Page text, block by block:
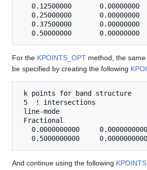
0.12500000       0.00000000
0.25000000       0.00000000
0.37500000       0.00000000
For the KPOINTS_OPT method, the
be specified by creating the following
k points for band structure
5  ! intersections
line-mode
Fractional
0.0000000000
And continue using the following KPOINTS